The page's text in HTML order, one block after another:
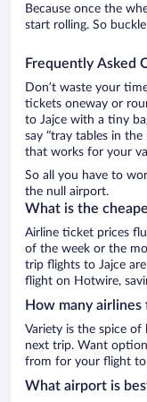
Because once the
start rolling. So
Frequently Asked
Don’t waste your
tickets oneway or
to Jajce with a tiny
say “tray tables in
that works for your
So all you have to
the null airport.
What is the
Airline ticket prices
of the week or the
trip flights to Jajce
flight on Hotwire,
How many airlines
Variety is the spice
next trip. Want
from for your flight to
What airport is